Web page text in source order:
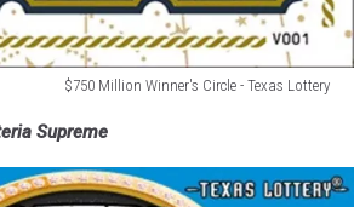
$750 Million Winner's Circle - Texas Lottery
Supreme